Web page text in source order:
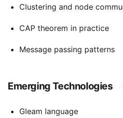
Clustering and node
CAP theorem in practice
Message passing patterns
Emerging Technologies
Gleam language